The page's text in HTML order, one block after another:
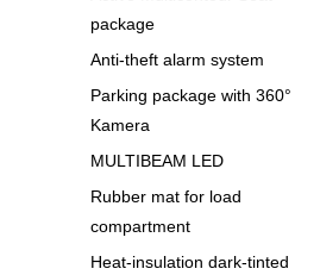
package
Anti-theft alarm system
Parking package with 360°
Kamera
MULTIBEAM LED
Rubber mat for load
compartment
Heat-insulation dark-tinted